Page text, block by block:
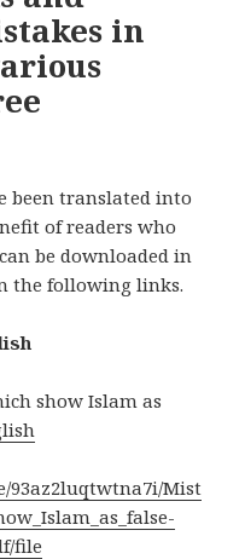
in
been translated into
of readers who
be downloaded in
the following links.
show Islam as
93az2luqtwtna7i/Mist
file